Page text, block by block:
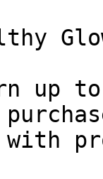
up
with